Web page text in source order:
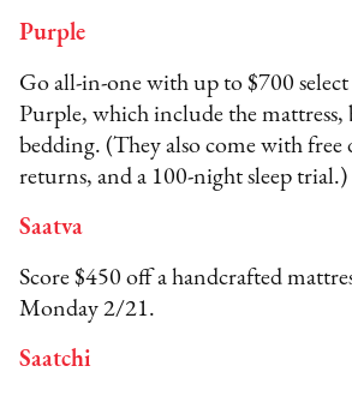
Purple
Go all-in-one with up to $700 select
Purple, which include the mattress,
bedding. (They also come with free
returns, and a 100-night sleep trial.)
Saatva
Score $450 off a handcrafted
Monday 2/21.
Saatchi